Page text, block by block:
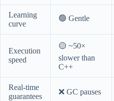
Learning
curve
🟢 Gentle
Execution
speed
🟡 ~50×
slower than
C++
Real-time
guarantees
❌ GC pauses